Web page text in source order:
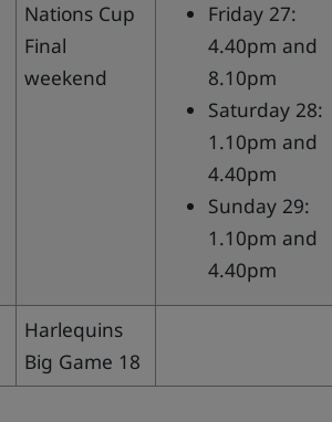
Nations Cup
Final
weekend
Friday 27:
4.40pm and
8.10pm
Saturday 28:
1.10pm and
4.40pm
Sunday 29:
1.10pm and
4.40pm
Harlequins
Big Game 18